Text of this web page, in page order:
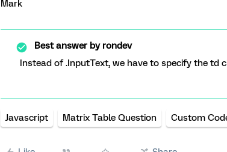
Mark
Best answer byrondev
Instead of .InputText, we have to specify the td
Javascript Matrix Table Question Custom